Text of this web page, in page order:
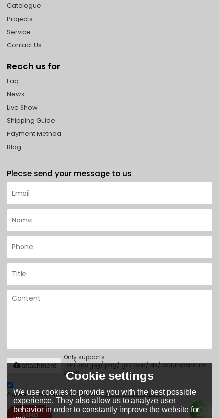
Catalogue
Projects
Service
Contact Us
Reach us for
Faq
News
Live Show
Shipping Guide
Payment Method
Blog
Please send your message to us
Only supports
.rar/.zip/.jpg/.png/.gif/.doc/.xls/.pdf, maximum
20MB.
attachment
Agree to use terms of service,Terms & Conditions
SEND
Cookie settings
We use cookies to provide you with the best possible
experience. They also allow us to analyze user
behavior in order to constantly improve the website for